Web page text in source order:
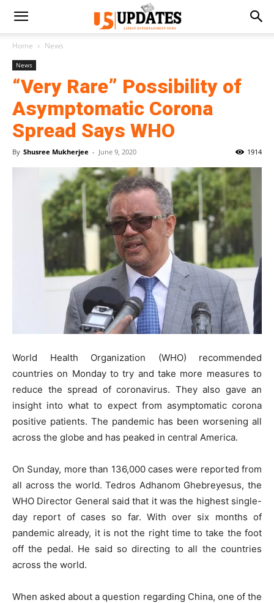
Home News
News
“Very Rare” Possibility of
Asymptomatic Corona
Spread Says WHO
By Shusree Mukherjee - June 9, 2020 1914
World Health Organization (WHO) recommended
countries on Monday to try and take more measures to
reduce the spread of coronavirus. They also gave an
insight into what to expect from asymptomatic corona
positive patients. The pandemic has been worsening all
across the globe and has peaked in central America.
On Sunday, more than 136,000 cases were reported from
all across the world. Tedros Adhanom Ghebreyesus, the
WHO Director General said that it was the highest single-
day report of cases so far. With over six months of
pandemic already, it is not the right time to take the foot
off the pedal. He said so directing to all the countries
across the world.
When asked about a question regarding China, one of the